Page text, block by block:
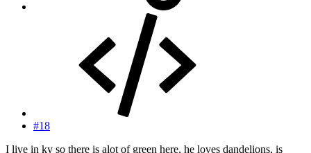
#18
I live in ky so there is alot of green here, he loves dandelions, is